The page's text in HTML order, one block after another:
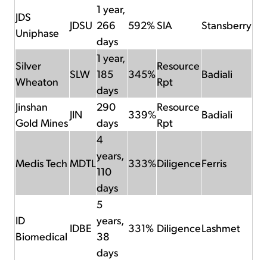
JDS
Uniphase
JDSU
1 year,
266
days
592%SIA Stansberry
Silver
Wheaton
SLW
1 year,
185
days
345%
Resource
Rpt
Badiali
Jinshan
Gold Mines
JIN
290
days
339%
Resource
Rpt
Badiali
Medis Tech MDTL
4
years,
110
days
333%DiligenceFerris
ID
Biomedical
IDBE
5
years,
38
days
331% DiligenceLashmet